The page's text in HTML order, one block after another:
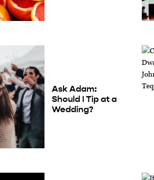
Ask Adam:
Should I Tip at a
Wedding?